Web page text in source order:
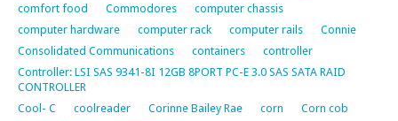
comfort food
Commodores
computer chassis
computer hardware
computer rack computer rails
Connie
Consolidated Communications
containers
controller
Controller: LSI SAS 9341-8I 12GB 8PORT PC-E 3.0 SAS SATA RAID
CONTROLLER
Cool- C
coolreader Corinne Bailey Rae corn
Corn cob